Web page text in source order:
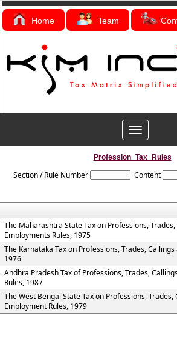
Home Team
Toggle
navigation
Profession_Tax_Rules
Section / Rule Number Content
The Maharashtra State Tax on Professions,
Employments Rules, 1975
The Karnataka Tax on Professions, Trades,
1976
Andhra Pradesh Tax of Professions, Trades,
Rules, 1987
The West Bengal State Tax on Professions, Trades,
Employment Rules, 1979